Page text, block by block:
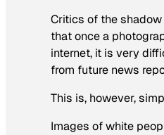
Critics of the
that once a
internet, it is very
from future news
This is, however,
Images of white